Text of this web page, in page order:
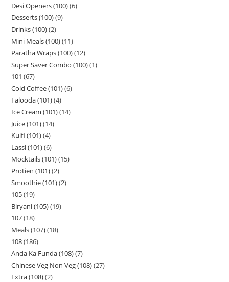
Desi Openers (100) 6
Desserts (100) 9
Drinks (100) 2
Mini Meals (100) 11
Paratha Wraps (100) 12
Super Saver Combo (100) 1
101 67
Cold Coffee (101) 6
Falooda (101) 4
Ice Cream (101) 14
Juice (101) 14
Kulfi (101) 4
Lassi (101) 6
Mocktails (101) 15
Protien (101) 2
Smoothie (101) 2
105 19
Biryani (105) 19
107 18
Meals (107) 18
108 186
Anda Ka Funda (108) 7
Chinese Veg Non Veg (108) 27
Extra (108) 2